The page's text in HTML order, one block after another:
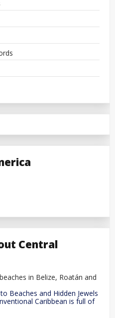
Central
in Belize, Roatán and
Beaches and Hidden Jewels
Caribbean is full of